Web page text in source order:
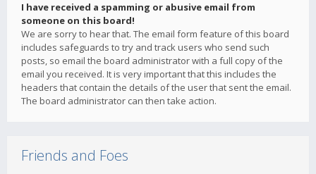
I have received a spamming or abusive email from
someone on this board!
We are sorry to hear that. The email form feature of this board
includes safeguards to try and track users who send such
posts, so email the board administrator with a full copy of the
email you received. It is very important that this includes the
headers that contain the details of the user that sent the email.
The board administrator can then take action.
Friends and Foes